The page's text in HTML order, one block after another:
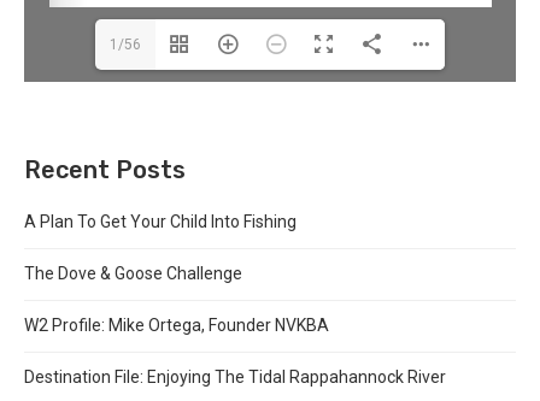
1/56
Recent Posts
A Plan To Get Your Child Into Fishing
The Dove & Goose Challenge
W2 Profile: Mike Ortega, Founder NVKBA
Destination File: Enjoying The Tidal Rappahannock River